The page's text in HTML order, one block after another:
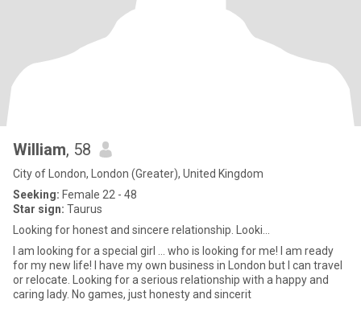
William, 58
City of London, London (Greater), United Kingdom
Seeking: Female 22 - 48
Star sign: Taurus
Looking for honest and sincere relationship. Looki...
I am looking for a special girl ... who is looking for me! I am ready
for my new life! I have my own business in London but I can travel
or relocate. Looking for a serious relationship with a happy and
caring lady. No games, just honesty and sincerit